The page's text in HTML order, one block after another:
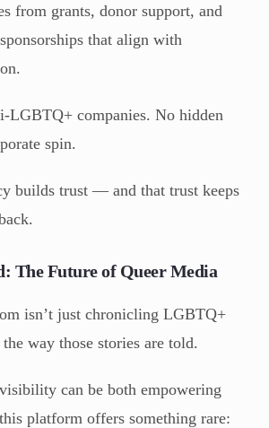
from grants, donor support, and
that align with
LGBTQ+ companies. No hidden
spin.
builds trust — and that trust keeps
The Future of Queer Media
isn’t just chronicling LGBTQ+
way those stories are told.
can be both empowering
platform offers something rare: